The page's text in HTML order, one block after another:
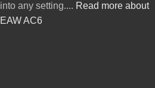
into any setting.... Read more about
EAW AC6
AIR
ecosystem
and